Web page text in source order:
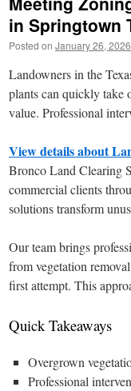
in Springtown
Posted on January 26, 2026
Landowners in the
plants can quickly take
value. Professional
View details about
Bronco Land Clearing
commercial clients
solutions transform
Our team brings
from vegetation
first attempt. This
Quick Takeaways
Overgrown
Professional